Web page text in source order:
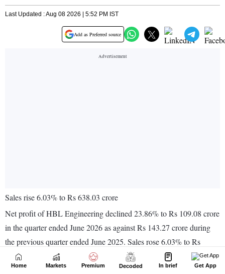
Home Markets Premium Decoded In brief Get App